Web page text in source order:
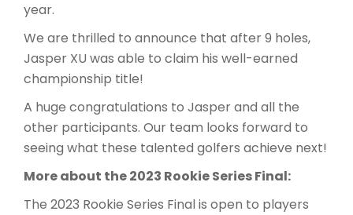
year.
We are thrilled to announce that after 9 holes,
Jasper XU was able to claim his well-earned
championship title!
A huge congratulations to Jasper and all the
other participants. Our team looks forward to
seeing what these talented golfers achieve next!
More about the 2023 Rookie Series Final:
The 2023 Rookie Series Final is open to players